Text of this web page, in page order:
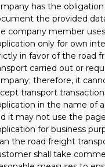
has the
the provided
company member
only for own
in favor of the road
carried out or
therefore, it
transport
in the name of
it may not use the
for business
the road freight
shall take